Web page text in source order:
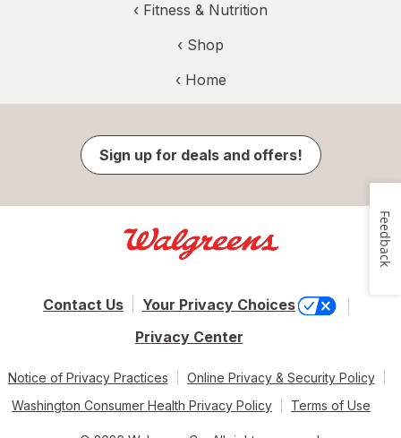
‹ Fitness & Nutrition
‹ Shop
‹ Home
Sign up for deals and offers!
Contact Us
Your Privacy Choices
Privacy Center
Notice of Privacy Practices
Online Privacy & Security Policy
Washington Consumer Health Privacy Policy
Terms of Use
Feedback